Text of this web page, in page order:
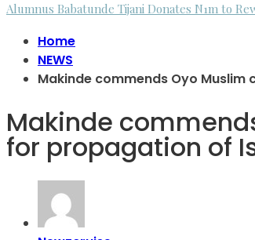
Alumnus Babatunde Tijani Donates N1m to
Home
NEWS
Makinde commends Oyo
Makinde
for propagation of